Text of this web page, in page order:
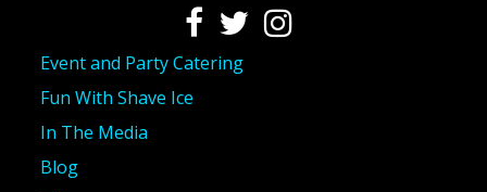
Event and Party Catering
Fun With Shave Ice
In The Media
Blog